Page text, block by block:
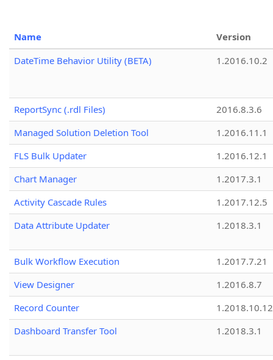
Name
Version
DateTime Behavior Utility (BETA)
1.2016.10.2
ReportSync (.rdl Files)
2016.8.3.6
Managed Solution Deletion Tool
1.2016.11.1
FLS Bulk Updater
1.2016.12.1
Chart Manager
1.2017.3.1
Activity Cascade Rules
1.2017.12.5
Data Attribute Updater
1.2018.3.1
Bulk Workflow Execution
1.2017.7.21
View Designer
1.2016.8.7
Record Counter
1.2018.10.12
Dashboard Transfer Tool
1.2018.3.1